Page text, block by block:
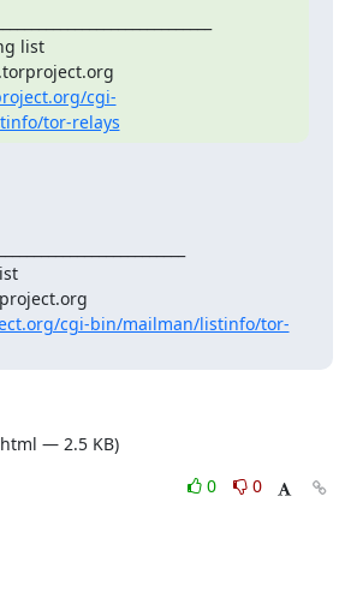
list
cgi-
tor-relays
cgi-bin/mailman/listinfo/tor-
— 2.5 KB)
0
0